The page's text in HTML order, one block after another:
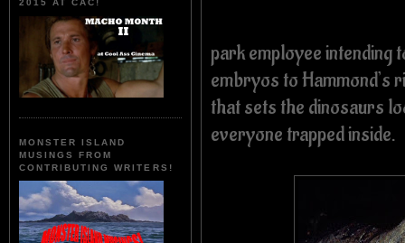
2015 AT CAC!
MONSTER ISLAND
MUSINGS FROM
CONTRIBUTING WRITERS!
park employee intending
embryos to Hammond’s
that sets the dinosaurs
everyone trapped inside.